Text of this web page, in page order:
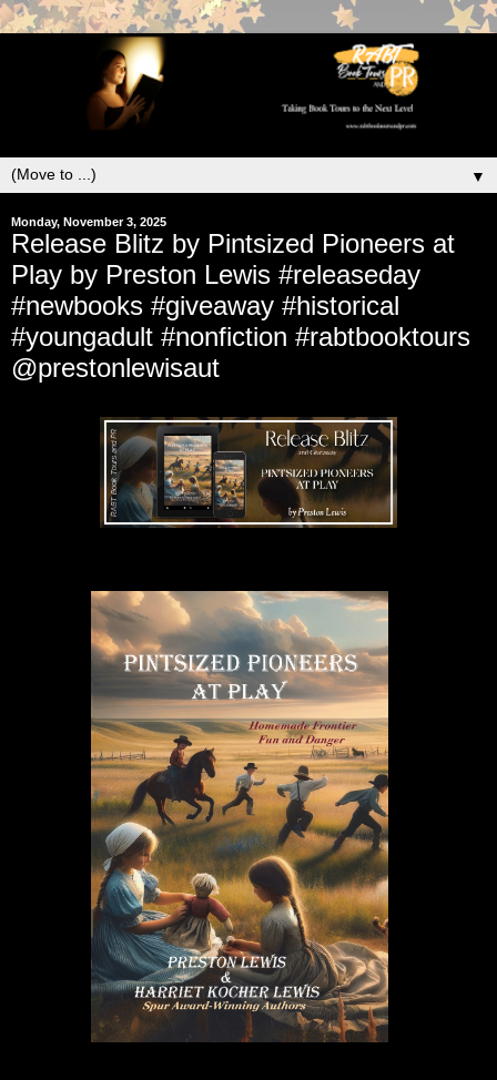
▼
Monday, November 3, 2025
Release Blitz by Pintsized Pioneers at
Play by Preston Lewis #releaseday
#newbooks #giveaway #historical
#youngadult #nonfiction #rabtbooktours
@prestonlewisaut